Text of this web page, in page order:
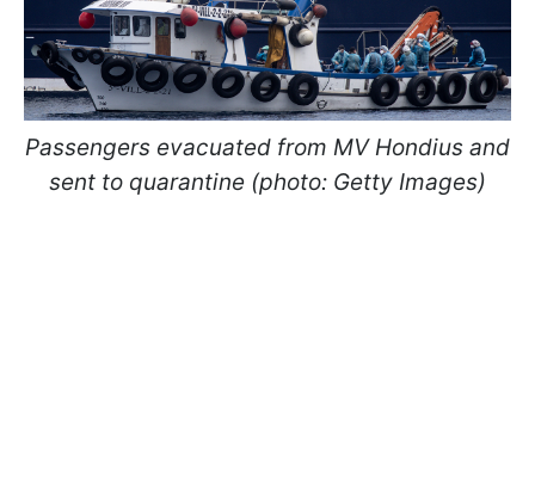
Passengers evacuated from MV Hondius and
sent to quarantine (photo: Getty Images)